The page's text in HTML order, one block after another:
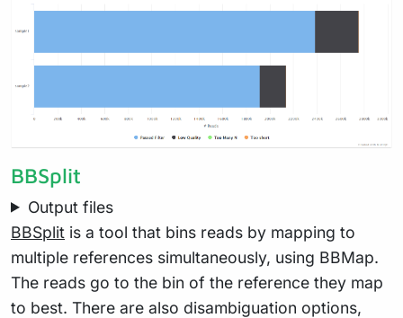
BBSplit
Output files
BBSplit is a tool that bins reads by mapping to
multiple references simultaneously, using BBMap.
The reads go to the bin of the reference they map
to best. There are also disambiguation options,